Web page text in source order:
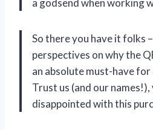
So there you have it folks
perspectives on why the
an absolute must-have
Trust us (and our names!),
disappointed with this